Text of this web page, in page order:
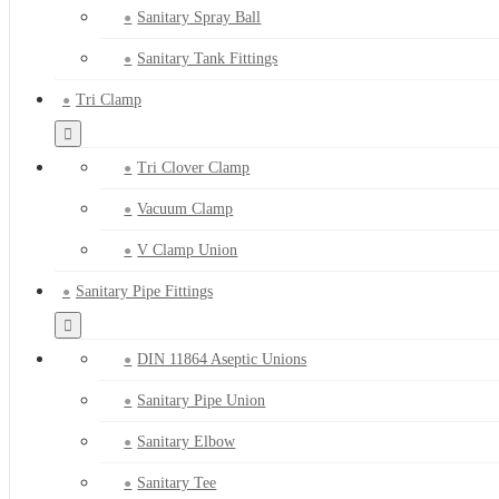
Sanitary Spray Ball
Sanitary Tank Fittings
Tri Clamp
Tri Clover Clamp
Vacuum Clamp
V Clamp Union
Sanitary Pipe Fittings
DIN 11864 Aseptic Unions
Sanitary Pipe Union
Sanitary Elbow
Sanitary Tee